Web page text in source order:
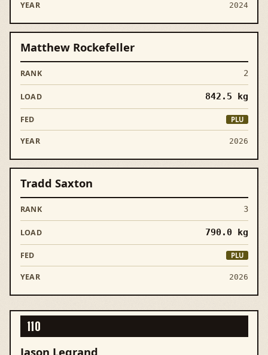
2024
2
Matthew Rockefeller
842.5 kg
PLU
2026
3
Tradd Saxton
790.0kg
PLU
2026
110
Jason Legrand